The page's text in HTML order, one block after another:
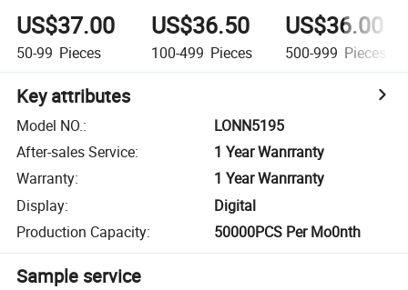
US$37.00
50-99 Pieces
US$36.50
100-499 Pieces
US$36.00
500-999 Pieces
Key attributes
Model NO.:
LONN5195
After-sales Service:
1 Year Wanrranty
Warranty:
1 Year Wanrranty
Display:
Digital
Production Capacity: 50000PCS Per Mo0nth
Sample service